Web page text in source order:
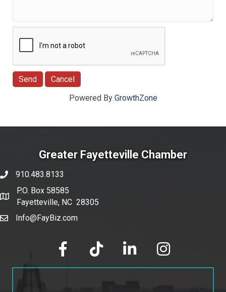
Powered By GrowthZone
Greater Fayetteville Chamber
phone number
910.483.8133
map and address
P.O. Box 58585
Fayetteville, NC 28305
emailInfo@FayBiz.com
facebook tik tok linked in Instagram